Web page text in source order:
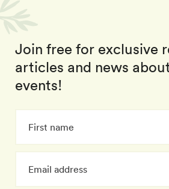
Join free for exclusive
articles and news
events!